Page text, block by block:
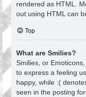
rendered as HTML.
out using HTML can
Top
What are Smilies?
Smilies, or
to express a feeling
happy, while :(
seen in the posting